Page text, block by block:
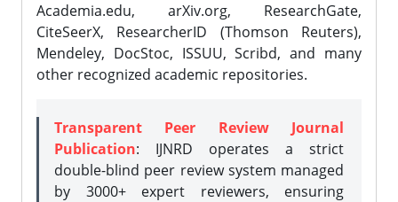
Academia.edu, arXiv.org, ResearchGate,
CiteSeerX, ResearcherID (Thomson Reuters),
Mendeley, DocStoc, ISSUU, Scribd, and many
other recognized academic repositories.
Transparent Peer Review Journal
Publication: IJNRD operates a strict
double-blind peer review system managed
by 3000+ expert reviewers, ensuring